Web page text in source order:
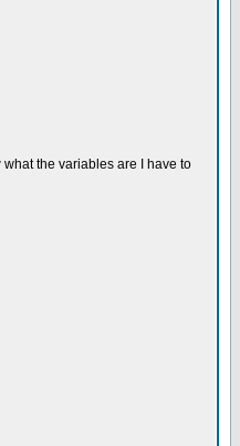
the variables are I have to